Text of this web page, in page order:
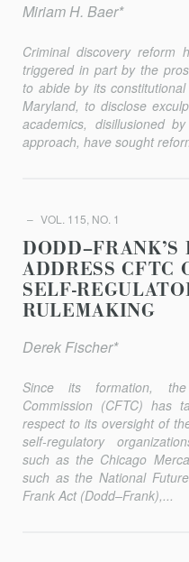
Miriam H. Baer*
Criminal discovery reform
triggered in part by the
to abide by its
Maryland, to disclose
academics, disillusioned
approach, have sought
VOL. 115, NO. 1
ADDRESS CFTC
SELF-
RULEMAKING
Derek Fischer*
Since its formation, the
Commission (CFTC) has
respect to its oversight of
self-regulatory
such as the Chicago
such as the National
Frank Act (Dodd–Frank),...